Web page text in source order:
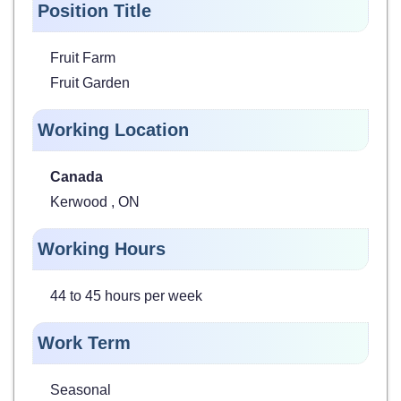
Position Title
Fruit Farm
Fruit Garden
Working Location
Canada
Kerwood , ON
Working Hours
44 to 45 hours per week
Work Term
Seasonal